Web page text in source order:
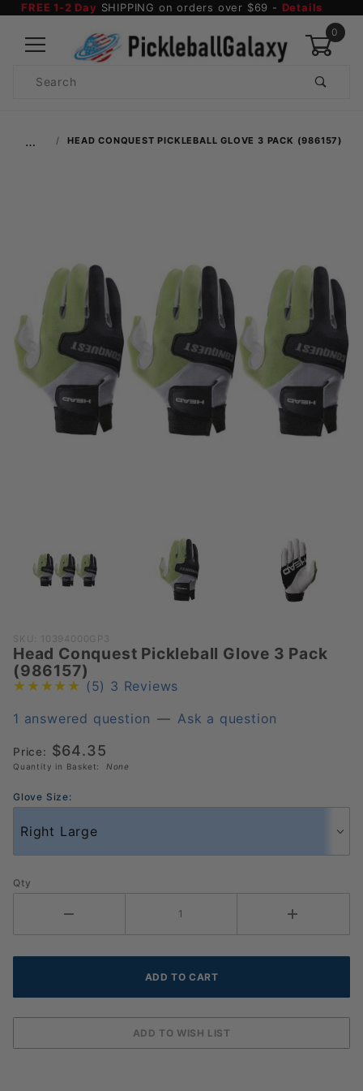
FREE 1-2 Day SHIPPING on orders over $69 - Details
0
Search
… HEAD CONQUEST PICKLEBALL GLOVE 3 PACK (986157)
Purchase
Head
Conquest
Pickleball
Glove 3
(986157)
SKU: 10394000GP3
Head Conquest Pickleball Glove 3 Pack
(986157)
(5) 3 Reviews
1 answered question — Ask a question
Price: $64.35
Quantity in Basket: None
Glove Size:
Qty